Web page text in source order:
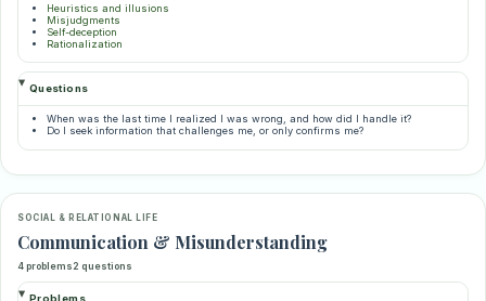
Heuristics and illusions
Misjudgments
Self-deception
Rationalization
Questions
When was the last time I realized I was wrong, and how did I handle it?
Do I seek information that challenges me, or only confirms me?
SOCIAL & RELATIONAL LIFE
Communication & Misunderstanding
4 problems2 questions